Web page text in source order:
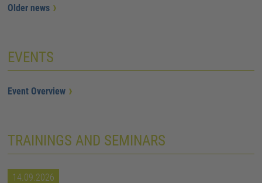
Older news
EVENTS
Event Overview
TRAININGS AND SEMINARS
14.09.2026